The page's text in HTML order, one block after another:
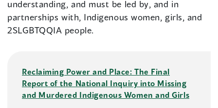
understanding, and must be led by, and in
partnerships with, Indigenous women, girls, and
2SLGBTQQIA people.
Reclaiming Power and Place: The Final
Report of the National Inquiry into Missing
and Murdered Indigenous Women and Girls